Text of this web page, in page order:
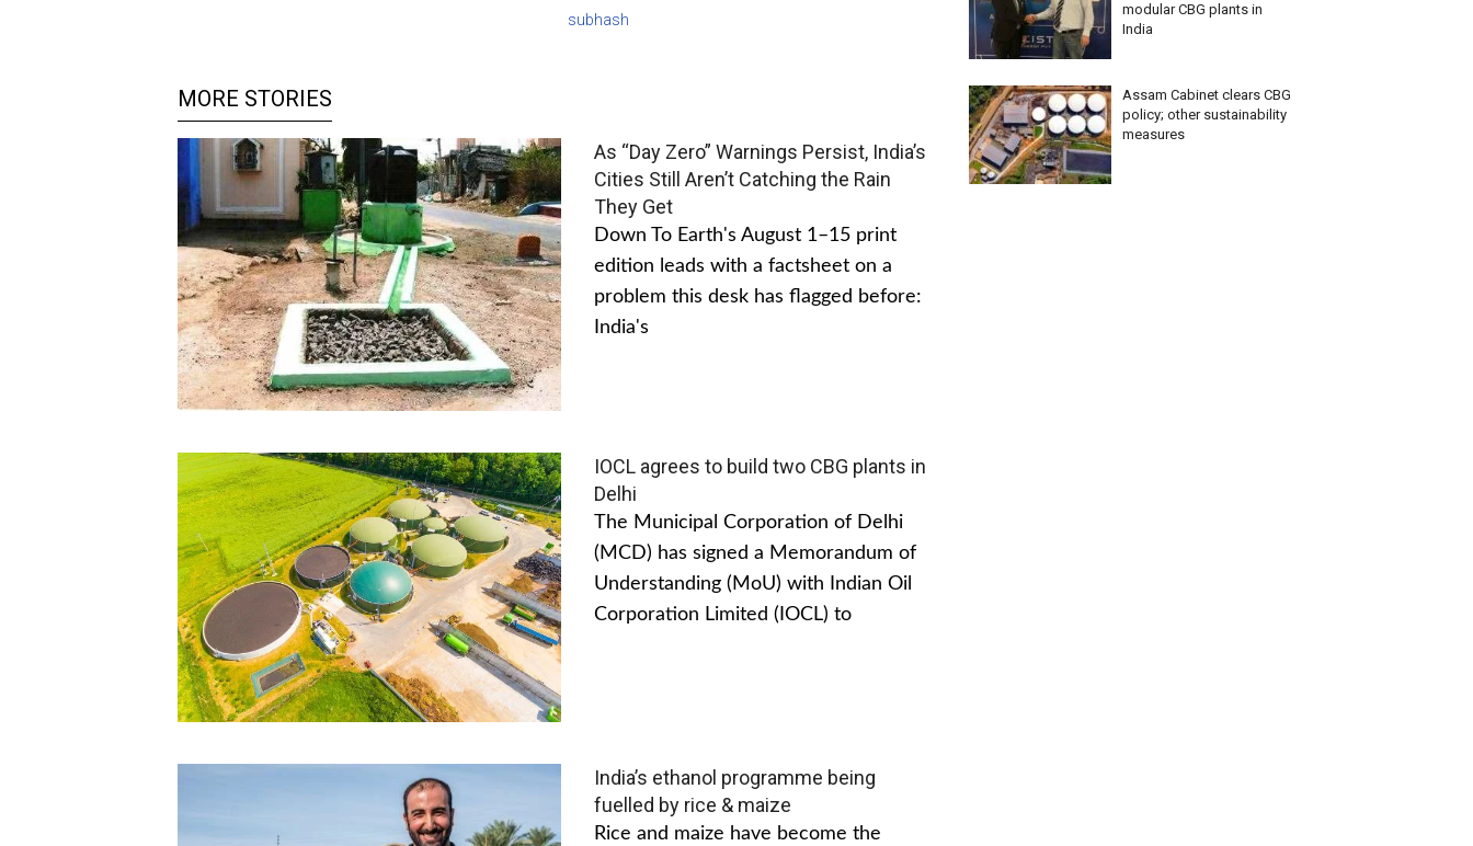
subhash
MORE STORIES
As “Day Zero” Warnings Persist, India’s
Cities Still Aren’t Catching the Rain
They Get
Down To Earth's August 1–15 print
edition leads with a factsheet on a
problem this desk has flagged before:
India's
IOCL agrees to build two CBG plants in
Delhi
The Municipal Corporation of Delhi
(MCD) has signed a Memorandum of
Understanding (MoU) with Indian Oil
Corporation Limited (IOCL) to
India’s ethanol programme being
fuelled by rice & maize
Rice and maize have become the
modular CBG plants in
India
Assam Cabinet clears CBG
policy; other sustainability
measures